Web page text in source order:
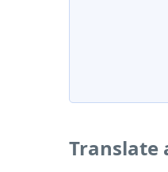
Translate